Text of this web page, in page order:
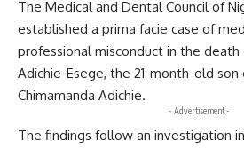
The Medical and Dental Council of
established a prima facie case of
professional misconduct in the death
Adichie-Esege, the 21-month-old
Chimamanda Adichie.
- Advertisement -
The findings follow an investigation